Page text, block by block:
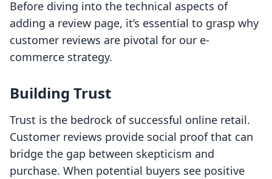
Before diving into the technical aspects of
adding a review page, it’s essential to grasp why
customer reviews are pivotal for our e-
commerce strategy.
Building Trust
Trust is the bedrock of successful online retail.
Customer reviews provide social proof that can
bridge the gap between skepticism and
purchase. When potential buyers see positive